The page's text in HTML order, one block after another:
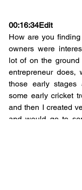
00:16:34Edit
How are you
owners were
lot of on the
entrepreneur
those early
some early cricket
and then I created
and would go to